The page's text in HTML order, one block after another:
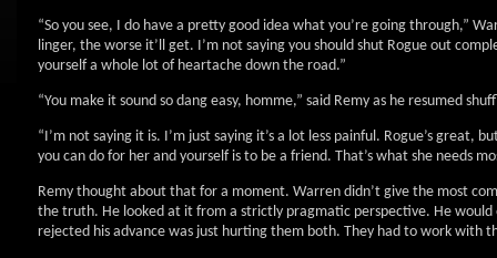
“So you see, I do have a pretty good idea what you’re going through,”
linger, the worse it’ll get. I’m not saying you should shut Rogue out
yourself a whole lot of heartache down the road.”
“You make it sound so dang easy, homme,” said Remy as he resumed
“I’m not saying it is. I’m just saying it’s a lot less painful. Rogue’s great,
you can do for her and yourself is to be a friend. That’s what she needs
Remy thought about that for a moment. Warren didn’t give the most
the truth. He looked at it from a strictly pragmatic perspective. He
rejected his advance was just hurting them both. They had to work